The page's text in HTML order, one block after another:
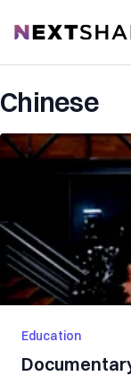
NextShark
Chinese
Education